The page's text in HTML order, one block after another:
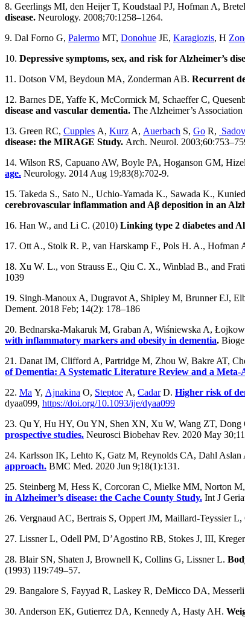
8. Geerlings MI, den Heijer T, Koudstaal PJ, Hofman A,
disease. Neurology. 2008;70:1258–1264.
9. Dal Forno G, Palermo MT, Donohue JE, Karagiozis, H
10. Depressive symptoms, sex, and risk for Alzheimer’s
11. Dotson VM, Beydoun MA, Zonderman AB. Recurrent
12. Barnes DE, Yaffe K, McCormick M, Schaeffer C,
disease and vascular dementia. The Alzheimer’s
13. Green RC, Cupples A, Kurz A, Auerbach S, Go R,
disease: the MIRAGE Study. Arch. Neurol.
14. Wilson RS, Capuano AW, Boyle PA, Hoganson GM,
age. Neurology. 2014 Aug 19;83(8):702-9.
15. Takeda S., Sato N., Uchio-Yamada K., Sawada K.,
cerebrovascular inflammation and Aβ deposition in an
16. Han W., and Li C. (2010) Linking type 2 diabetes and
17. Ott A., Stolk R. P., van Harskamp F., Pols H. A., Hofman
18. Xu W. L., von Strauss E., Qiu C. X., Winblad B., and
1039
19. Singh-Manoux A, Dugravot A, Shipley M, Brunner EJ,
Dement. 2018 Feb; 14(2): 178–186
20. Bednarska-Makaruk M, Graban A, Wiśniewska A,
with inflammatory markers and obesity in dementia.
21. Danat IM, Clifford A, Partridge M, Zhou W, Bakre AT,
of Dementia: A Systematic Literature Review and a Meta-
22. Ma Y, Ajnakina O, Steptoe A, CadarD. Higher risk of
dyaa099, https://doi.org/10.1093/ije/dyaa099
23. Qu Y, Hu HY, Ou YN, Shen XN, Xu W, Wang ZT, Dong
prospective studies. Neurosci Biobehav Rev. 2020 May
24. Karlsson IK, Lehto K, Gatz M, Reynolds CA, Dahl Aslan
approach. BMC Med. 2020 Jun 9;18(1):131.
25. Steinberg M, Hess K, Corcoran C, Mielke MM, Norton
in Alzheimer’s disease: the Cache County Study. Int J
26. Vergnaud AC, Bertrais S, Oppert JM, Maillard-Teyssier L,
27. Lissner L, Odell PM, D’Agostino RB, Stokes J, III,
28. Blair SN, Shaten J, Brownell K, Collins G, Lissner L.
(1993) 119:749–57.
29. Bangalore S, Fayyad R, Laskey R, DeMicco DA,
30. Anderson EK, Gutierrez DA, Kennedy A, Hasty AH.